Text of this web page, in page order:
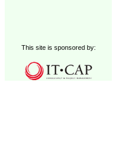
This site is sponsored by: